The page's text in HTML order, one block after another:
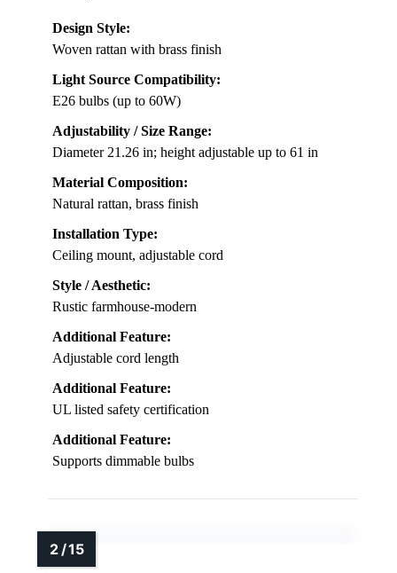
Design Style:
Woven rattan with brass finish
Light Source Compatibility:
E26 bulbs (up to 60W)
Adjustability / Size Range:
Diameter 21.26 in; height adjustable up to 61 in
Material Composition:
Natural rattan, brass finish
Installation Type:
Ceiling mount, adjustable cord
Style / Aesthetic:
Rustic farmhouse-modern
Additional Feature:
Adjustable cord length
Additional Feature:
UL listed safety certification
Additional Feature:
Supports dimmable bulbs